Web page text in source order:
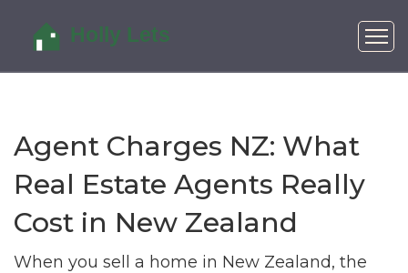
Agent Charges NZ: What
Real Estate Agents Really
Cost in New Zealand
When you sell a home in New Zealand, the